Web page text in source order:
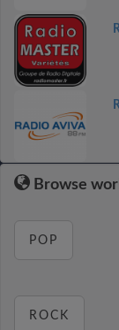
Browse
POP
ROCK